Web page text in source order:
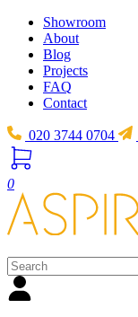
Showroom
About
Blog
Projects
FAQ
Contact
020 3744 0704
0